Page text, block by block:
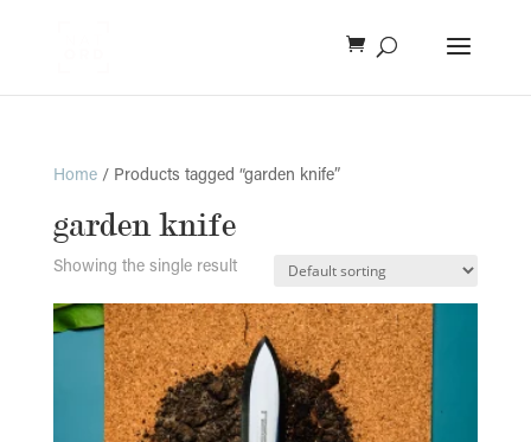
Home/ Products tagged “garden knife”
garden knife
Showing the single result